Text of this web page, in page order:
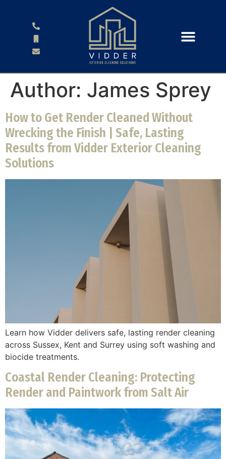
Author: James Sprey
How to Get Render Cleaned Without
Wrecking the Finish | Safe, Lasting
Results from Vidder Exterior Cleaning
Solutions
Learn how Vidder delivers safe, lasting render cleaning
across Sussex, Kent and Surrey using soft washing and
biocide treatments.
Coastal Render Cleaning: Protecting
Render and Paintwork from Salt Air